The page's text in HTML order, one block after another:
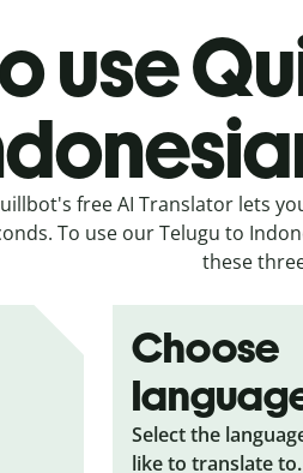
use
free AI Translator lets
To use our Telugu to
these
Choose
Select the
like to translate